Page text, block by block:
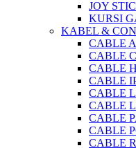
JOY
KURSI
KABEL &
CABLE
CABLE C
CABLE
CABLE
CABLE
CABLE
CABLE
CABLE
CABLE